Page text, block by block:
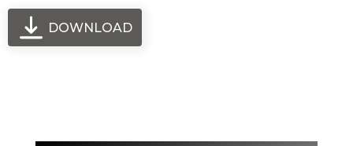
DOWNLOAD